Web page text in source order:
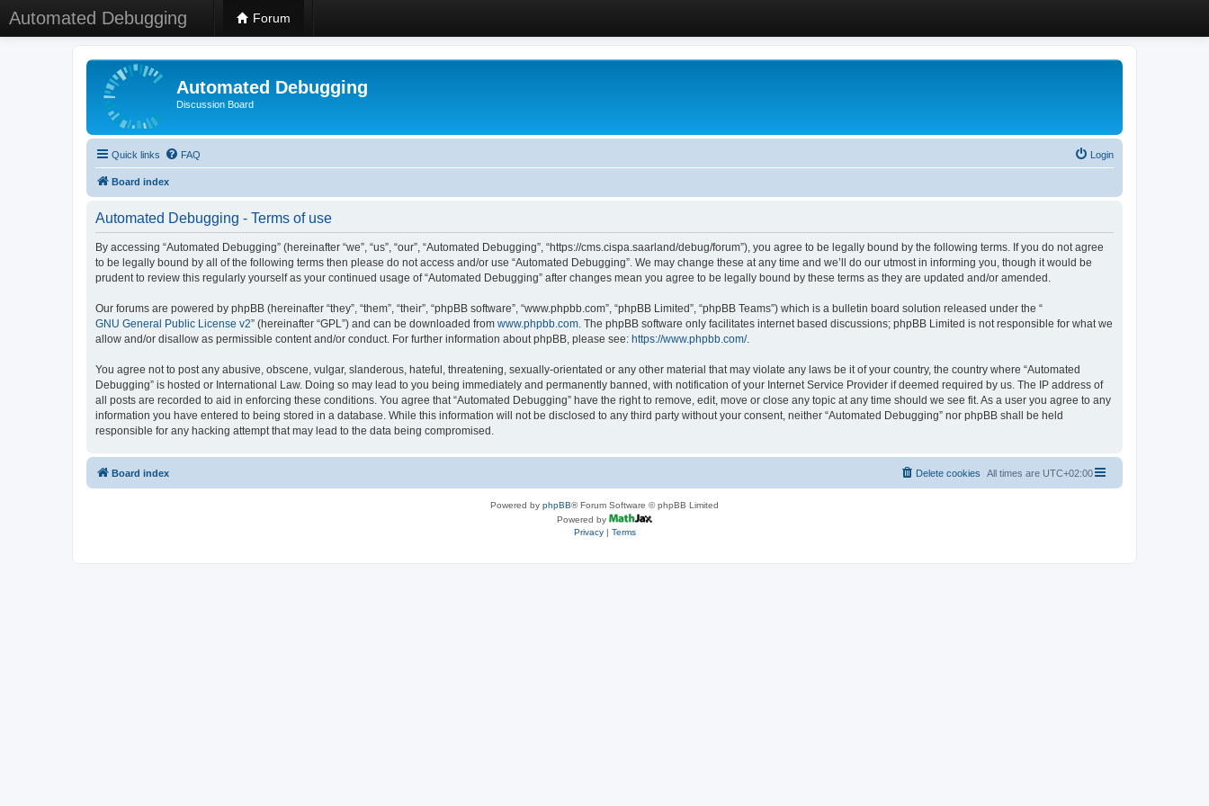
Automated Debugging Forum
Automated Debugging
Discussion Board
Quick links FAQ Login
Board index
Automated Debugging - Terms of use
By accessing “Automated Debugging” (hereinafter “we”, “us”, “our”, “Automated Debugging”, “https://cms.cispa.saarland/debug/forum”), you agree to be legally bound by the following terms. If you do not agree
to be legally bound by all of the following terms then please do not access and/or use “Automated Debugging”. We may change these at any time and we’ll do our utmost in informing you, though it would be
prudent to review this regularly yourself as your continued usage of “Automated Debugging” after changes mean you agree to be legally bound by these terms as they are updated and/or amended.
Our forums are powered by phpBB (hereinafter “they”, “them”, “their”, “phpBB software”, “www.phpbb.com”, “phpBB Limited”, “phpBB Teams”) which is a bulletin board solution released under the “
GNU General Public License v2” (hereinafter “GPL”) and can be downloaded from www.phpbb.com. The phpBB software only facilitates internet based discussions; phpBB Limited is not responsible for what we
allow and/or disallow as permissible content and/or conduct. For further information about phpBB, please see: https://www.phpbb.com/.
You agree not to post any abusive, obscene, vulgar, slanderous, hateful, threatening, sexually-orientated or any other material that may violate any laws be it of your country, the country where “Automated
Debugging” is hosted or International Law. Doing so may lead to you being immediately and permanently banned, with notification of your Internet Service Provider if deemed required by us. The IP address of
all posts are recorded to aid in enforcing these conditions. You agree that “Automated Debugging” have the right to remove, edit, move or close any topic at any time should we see fit. As a user you agree to any
information you have entered to being stored in a database. While this information will not be disclosed to any third party without your consent, neither “Automated Debugging” nor phpBB shall be held
responsible for any hacking attempt that may lead to the data being compromised.
Board index All times are UTC+02:00
Delete cookies
Powered by phpBB® Forum Software © phpBB Limited
Powered by
Privacy| Terms